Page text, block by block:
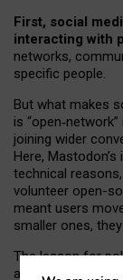
First, social
interacting with
networks,
specific people.
But what makes
is “open‑
joining wider
Here,
technical
volunteer open-
meant users
smaller ones,
The lesson for
and developers